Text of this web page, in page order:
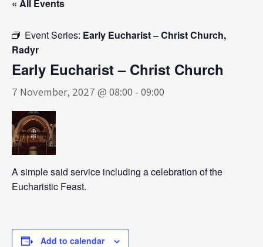
« All Events
Event Series: Early Eucharist – Christ Church,
Radyr
Early Eucharist – Christ Church
7 November, 2027 @ 08:00 - 09:00
A simple said service including a celebration of the
Eucharistic Feast.
Add to calendar